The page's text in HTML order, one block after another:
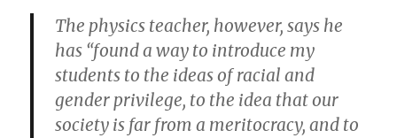
The physics teacher, however, says he
has “found a way to introduce my
students to the ideas of racial and
gender privilege, to the idea that our
society is far from a meritocracy, and to